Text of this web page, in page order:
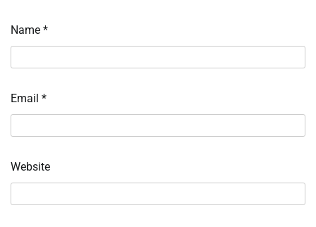
Name *
Email *
Website